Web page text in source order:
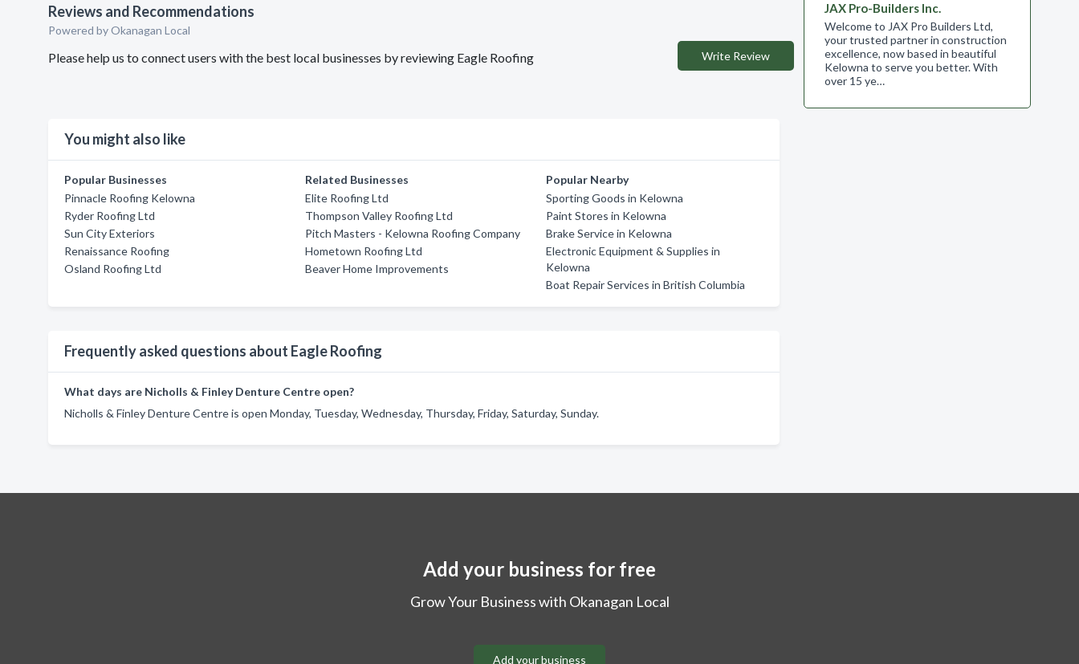
Reviews and Recommendations
Powered by Okanagan Local
Please help us to connect users with the best local businesses by reviewing Eagle Roofing Write Review
You might also like
Popular Businesses
Pinnacle Roofing Kelowna
Ryder Roofing Ltd
Sun City Exteriors
Renaissance Roofing
Osland Roofing Ltd
Related Businesses
Elite Roofing Ltd
Thompson Valley Roofing Ltd
Pitch Masters - Kelowna Roofing Company
Hometown Roofing Ltd
Beaver Home Improvements
Popular Nearby
Sporting Goods in Kelowna
Paint Stores in Kelowna
Brake Service in Kelowna
Electronic Equipment & Supplies in
Kelowna
Boat Repair Services in British Columbia
Frequently asked questions about Eagle Roofing
What days are Nicholls & Finley Denture Centre open?
Nicholls & Finley Denture Centre is open Monday, Tuesday, Wednesday, Thursday, Friday, Saturday, Sunday.
JAX Pro-Builders Inc.
Welcome to JAX Pro Builders Ltd,
your trusted partner in construction
excellence, now based in beautiful
Kelowna to serve you better. With
over 15 ye…
Add your business for free
Grow Your Business with Okanagan Local
Add your business